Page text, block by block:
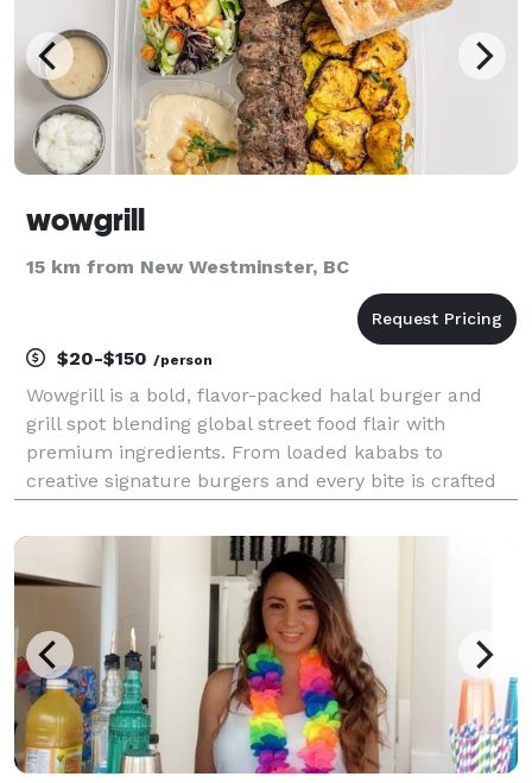
wowgrill
15 km from New Westminster, BC
$20-$150 /person
Wowgrill is a bold, flavor-packed halal burger and
grill spot blending global street food flair with
premium ingredients. From loaded kababs to
creative signature burgers and every bite is crafted